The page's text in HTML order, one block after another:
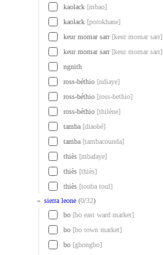
kaolack [mbao]
kaolack [porokhane]
keur momar sarr[keur momar sarr]
keur momar sarr[keur momar sarr]
ngnith
ross-béthio [ndiaye]
ross-béthio [ross-bethio]
ross-béthio [thilène]
tamba [diaobé]
tamba [tambacounda]
thiès [mbafaye]
thiès [thiès]
thiès [touba toul]
» sierra leone (0/32)
bo [bo east ward market]
bo [bo town market]
bo [gbongbo]